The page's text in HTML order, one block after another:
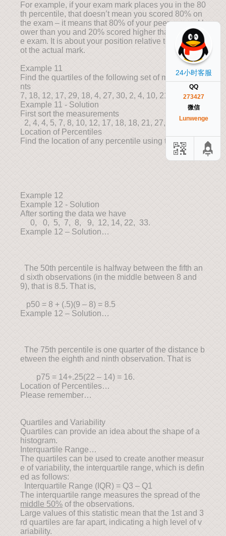
For example, if your exam mark places you in the 80
th percentile, that doesn’t mean you scored 80% on
the exam – it means that 80% of your peers scored l
ower than you and 20% scored higher than you in th
e exam. It is about your position relative to others, n
ot the actual mark.
Example 11
Find the quartiles of the following set of measureme
nts
7, 18, 12, 17, 29, 18, 4, 27, 30, 2, 4, 10, 21, 5, 8
Example 11 - Solution
First sort the measurements
2, 4, 4, 5, 7, 8, 10, 12, 17, 18, 18, 21, 27, 29, 30
Location of Percentiles
Find the location of any percentile using the formula
Example 12
Example 12 - Solution
After sorting the data we have
0, 0, 5, 7, 8, 9, 12, 14, 22, 33.
Example 12 – Solution…
The 50th percentile is halfway between the fifth an
d sixth observations (in the middle between 8 and
9), that is 8.5. That is,
p50 = 8 + (.5)(9 – 8) = 8.5
Example 12 – Solution…
The 75th percentile is one quarter of the distance b
etween the eighth and ninth observation. That is
p75 = 14+.25(22 – 14) = 16.
Location of Percentiles…
Please remember…
Quartiles and Variability
Quartiles can provide an idea about the shape of a
histogram.
Interquartile Range…
The quartiles can be used to create another measur
e of variability, the interquartile range, which is defin
ed as follows:
Interquartile Range (IQR) = Q3 – Q1
The interquartile range measures the spread of the
middle 50% of the observations.
Large values of this statistic mean that the 1st and 3
rd quartiles are far apart, indicating a high level of v
ariability.
24小时客服
QQ
273427
微信
Lunwenge